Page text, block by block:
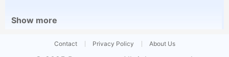
Show more
Contact Privacy Policy About Us